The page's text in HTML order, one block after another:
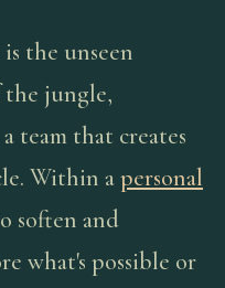
the unseen
jungle,
team that creates
Within apersonal
soften and
what's possible or